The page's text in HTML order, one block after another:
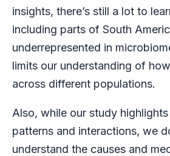
insights, there’s still a lot to
including parts of South
underrepresented in
limits our understanding of
across different populations.
Also, while our study
patterns and interactions, we
understand the causes and